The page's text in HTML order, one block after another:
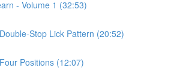
- Volume 1 (32:53)
Stop Lick Pattern (20:52)
Positions (12:07)